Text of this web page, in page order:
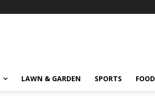
LAWN & GARDEN SPORTS FOOD